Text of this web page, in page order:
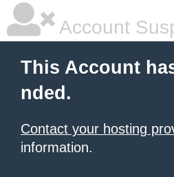
Account
This Account
nded.
Contact your hosting
information.